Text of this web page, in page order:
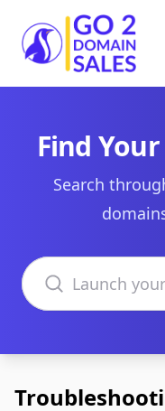
Go2DomainSales
Find
Search
Search domains